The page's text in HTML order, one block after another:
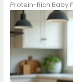
Protein-Rich Baby